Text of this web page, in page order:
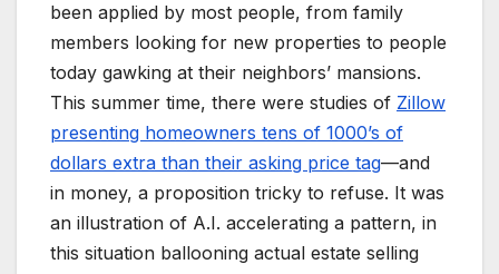
been applied by most people, from family
members looking for new properties to people
today gawking at their neighbors’ mansions.
This summer time, there were studies of Zillow
presenting homeowners tens of 1000’s of
dollars extra than their asking price tag—and
in money, a proposition tricky to refuse. It was
an illustration of A.I. accelerating a pattern, in
this situation ballooning actual estate selling